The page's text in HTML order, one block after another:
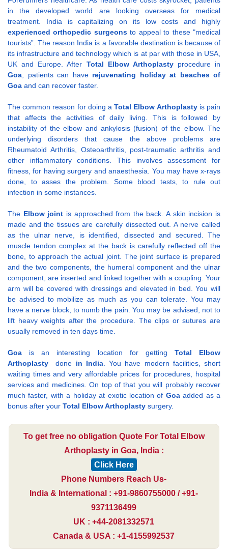
in the developed world are looking overseas for medical
treatment. India is capitalizing on its low costs and highly
experienced orthopedic surgeonsto appeal to these "medical
tourists”. The reason India is a favorable destination is because of
its infrastructure and technology which is at par with those in USA,
UK and Europe. After Total Elbow Arthoplastyprocedure in
Goa, patients can have rejuvenating holiday at beaches of
Goa and can recover faster.
The common reason for doing aTotal Elbow Arthoplastyis pain
that affects the activities of daily living. This is followed by
instability of the elbow and ankylosis (fusion) of the elbow. The
underlying disorders that cause the above problems are
Rheumatoid Arthritis, Osteoarthritis, post-traumatic arthritis and
other inflammatory conditions. This involves assessment for
fitness, for having surgery and anaesthesia. You may have x-rays
done, to asses the problem. Some blood tests, to rule out
infection in some instances.
The Elbow joint is approached from the back. A skin incision is
made and the tissues are carefully dissected out. A nerve called
as the ulnar nerve, is identified, dissected and secured. The
muscle tendon complex at the back is carefully reflected off the
bone, to approach the actual joint. The joint surface is prepared
and the two components, the humeral component and the ulnar
component, are inserted and linked together with a coupling. Your
arm will be covered with dressings and elevated in bed. You will
be advised to mobilize as much as you can tolerate. You may
have a nerve block, to numb the pain. You may be advised, not to
lift heavy weights after the procedure. The clips or sutures are
usually removed in ten days time.
Goa is an interesting location for getting Total Elbow
Arthoplasty done in India. You have modern facilities, short
waiting times and very affordable prices for procedures, hospital
services and medicines. On top of that you will probably recover
much faster, with a holiday at exotic location of Goaadded as a
bonus after your Total Elbow Arthoplasty surgery.
To get free no obligation Quote For Total Elbow
Arthoplasty in Goa, India :
Click Here
Phone Numbers Reach Us-
India & International : +91-9860755000 / +91-
9371136499
UK : +44-2081332571
Canada & USA : +1-4155992537